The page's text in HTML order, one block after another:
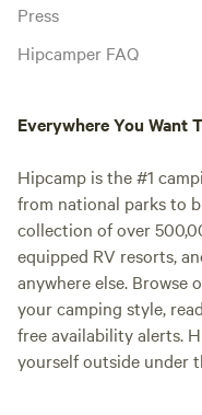
Press
Hipcamper FAQ
Everywhere You Want
Hipcamp is the #1
from national parks to
collection of over
equipped RV resorts,
anywhere else. Browse
your camping style,
free availability alerts.
yourself outside under